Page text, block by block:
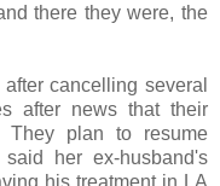
there they were, the
cancelling several
after news that their
They plan to resume
her ex-husband's
his treatment in LA